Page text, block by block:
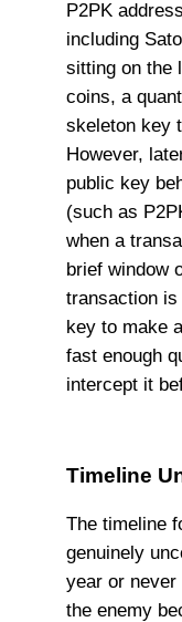
P2PK
including
sitting on the
coins, a
skeleton key
However,
public key
(such as
when a
brief window
transaction
key to make
fast enough
intercept it
Timeline
The timeline
genuinely
year or
the enemy